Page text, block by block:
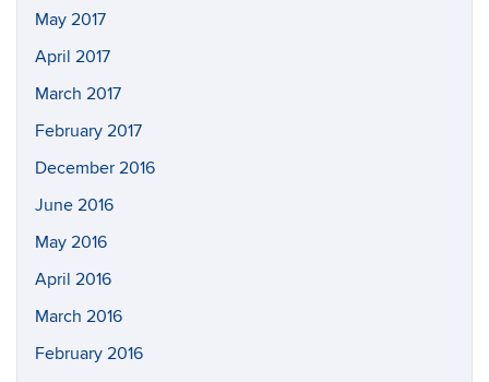
May 2017
April 2017
March 2017
February 2017
December 2016
June 2016
May 2016
April 2016
March 2016
February 2016